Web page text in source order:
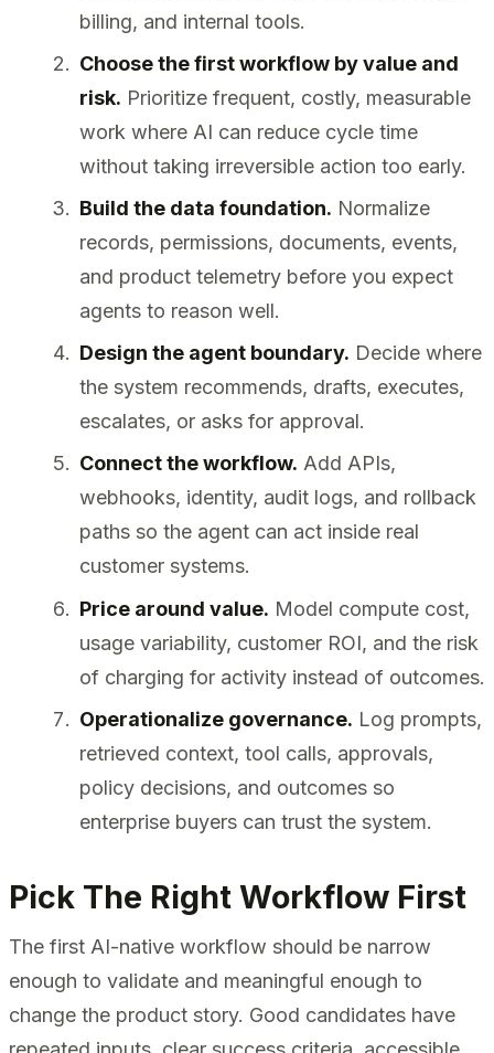
billing, and internal tools.
Choose the first workflow by value and
risk. Prioritize frequent, costly, measurable
work where AI can reduce cycle time
without taking irreversible action too early.
Build the data foundation. Normalize
records, permissions, documents, events,
and product telemetry before you expect
agents to reason well.
Design the agent boundary. Decide where
the system recommends, drafts, executes,
escalates, or asks for approval.
Connect the workflow. Add APIs,
webhooks, identity, audit logs, and rollback
paths so the agent can act inside real
customer systems.
Price around value. Model compute cost,
usage variability, customer ROI, and the risk
of charging for activity instead of outcomes.
Operationalize governance. Log prompts,
retrieved context, tool calls, approvals,
policy decisions, and outcomes so
enterprise buyers can trust the system.
Pick The Right Workflow First
The first AI-native workflow should be narrow
enough to validate and meaningful enough to
change the product story. Good candidates have